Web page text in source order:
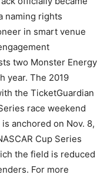
naming rights
in smart venue
two Monster Energy
year. The 2019
the TicketGuardian
race weekend
anchored on Nov. 8,
Cup Series
the field is reduced
For more